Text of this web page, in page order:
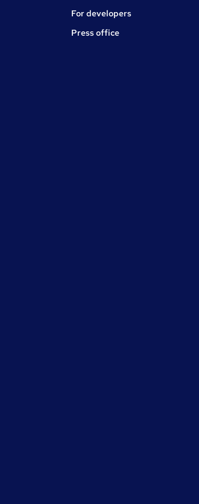
For developers
Press office